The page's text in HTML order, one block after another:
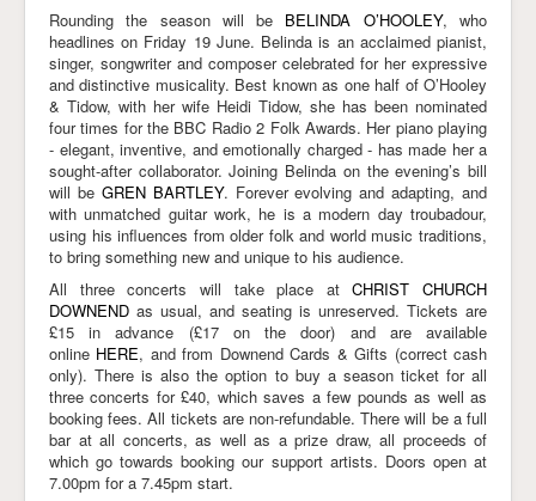
Rounding the season will be BELINDA O’HOOLEY, who
headlines on Friday 19 June. Belinda is an acclaimed pianist,
singer, songwriter and composer celebrated for her expressive
and distinctive musicality. Best known as one half of O’Hooley
& Tidow, with her wife Heidi Tidow, she has been nominated
four times for the BBC Radio 2 Folk Awards. Her piano playing
- elegant, inventive, and emotionally charged - has made her a
sought-after collaborator. Joining Belinda on the evening’s bill
will be GREN BARTLEY. Forever evolving and adapting, and
with unmatched guitar work, he is a modern day troubadour,
using his influences from older folk and world music traditions,
to bring something new and unique to his audience.
All three concerts will take place atCHRIST CHURCH
DOWNEND as usual, and seating is unreserved. Tickets are
£15 in advance (£17 on the door) and are available
online HERE, and from Downend Cards & Gifts (correct cash
only). There is also the option to buy a season ticket for all
three concerts for £40, which saves a few pounds as well as
booking fees. All tickets are non-refundable. There will be a full
bar at all concerts, as well as a prize draw, all proceeds of
which go towards booking our support artists. Doors open at
7.00pm for a 7.45pm start.